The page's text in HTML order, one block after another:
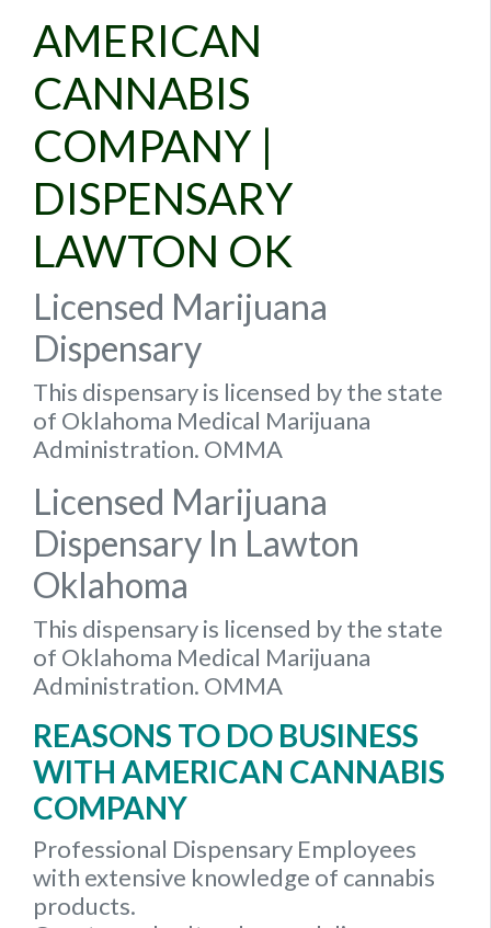
AMERICAN
CANNABIS
COMPANY |
DISPENSARY
LAWTON OK
Licensed Marijuana
Dispensary
This dispensary is licensed by the state
of Oklahoma Medical Marijuana
Administration. OMMA
Licensed Marijuana
Dispensary In Lawton
Oklahoma
This dispensary is licensed by the state
of Oklahoma Medical Marijuana
Administration. OMMA
REASONS TO DO BUSINESS
WITH AMERICAN CANNABIS
COMPANY
Professional Dispensary Employees
with extensive knowledge of cannabis
products.